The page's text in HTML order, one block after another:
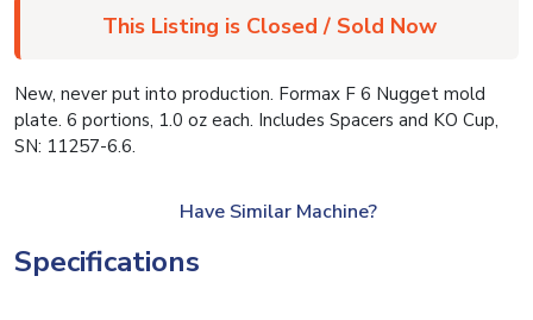
This Listing is Closed / Sold Now
New, never put into production. Formax F 6 Nugget mold
plate. 6 portions, 1.0 oz each. Includes Spacers and KO Cup,
SN: 11257-6.6.
Have Similar Machine?
Specifications